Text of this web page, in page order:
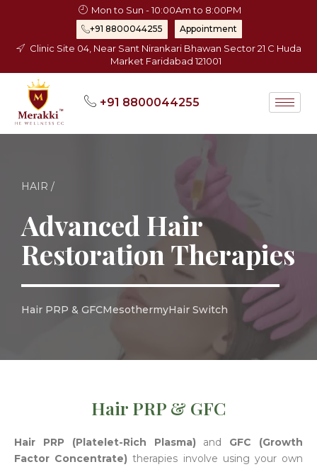
Mon to Sun - 10:00Am to 8:00PM
+91 8800044255 Appointment
Clinic Site 04, Near Sant Nirankari Bhawan Sector 21 C Huda
Market Faridabad 121001
+91 8800044255
HAIR /
Advanced Hair
Restoration Therapies
Hair PRP & GFCMesothermyHair Switch
Hair PRP & GFC
Hair PRP (Platelet-Rich Plasma)and GFC (Growth
Factor Concentrate) therapies involve using your own